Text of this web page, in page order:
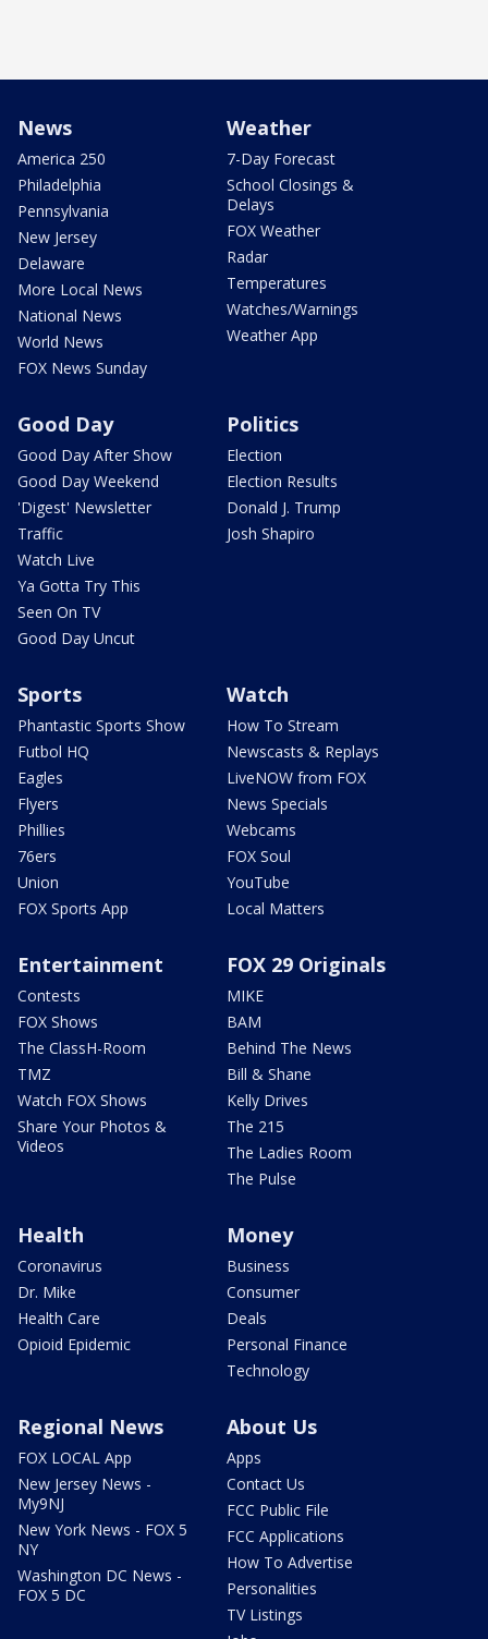
News
America 250
Philadelphia
Pennsylvania
New Jersey
Delaware
More Local News
National News
World News
FOX News Sunday
Weather
7-Day Forecast
School Closings &
Delays
FOX Weather
Radar
Temperatures
Watches/Warnings
Weather App
Good Day
Good Day After Show
Good Day Weekend
'Digest' Newsletter
Traffic
Watch Live
Ya Gotta Try This
Seen On TV
Good Day Uncut
Politics
Election
Election Results
Donald J. Trump
Josh Shapiro
Sports
Phantastic Sports Show
Futbol HQ
Eagles
Flyers
Phillies
76ers
Union
FOX Sports App
Watch
How To Stream
Newscasts & Replays
LiveNOW from FOX
News Specials
Webcams
FOX Soul
YouTube
Local Matters
Entertainment
Contests
FOX Shows
The ClassH-Room
TMZ
Watch FOX Shows
Share Your Photos &
Videos
FOX 29 Originals
MIKE
BAM
Behind The News
Bill & Shane
Kelly Drives
The 215
The Ladies Room
The Pulse
Health
Coronavirus
Dr. Mike
Health Care
Opioid Epidemic
Money
Business
Consumer
Deals
Personal Finance
Technology
Regional News
FOX LOCAL App
New Jersey News -
My9NJ
New York News - FOX 5
NY
Washington DC News -
FOX 5 DC
About Us
Apps
Contact Us
FCC Public File
FCC Applications
How To Advertise
Personalities
TV Listings